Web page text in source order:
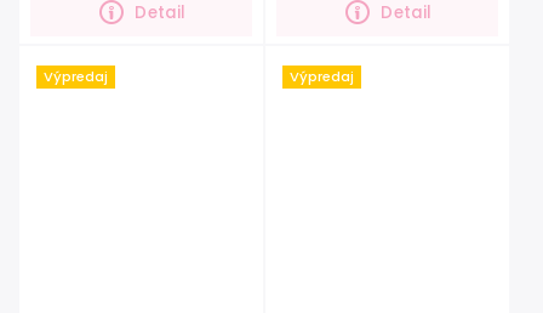
Detail Detail
Výpredaj Výpredaj